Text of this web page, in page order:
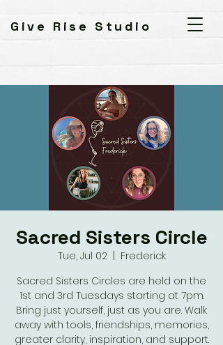
Give Rise Studio
Sacred Sisters Circle
Tue, Jul 02
  |
Frederick
Sacred Sisters Circles are held on the
1st and 3rd Tuesdays starting at 7pm.
Bring just yourself, just as you are. Walk
away with tools, friendships, memories,
greater clarity, inspiration, and support.